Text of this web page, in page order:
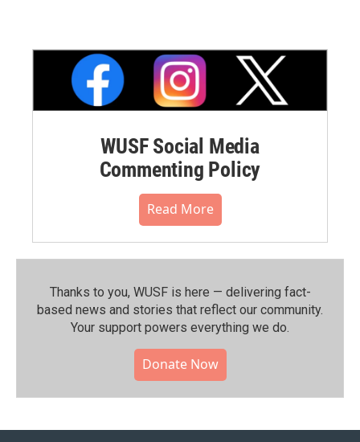
WUSF Social Media
Commenting Policy
Read More
Thanks to you, WUSF is here — delivering fact-
based news and stories that reflect our community.⁠
Your support powers everything we do.
Donate Now